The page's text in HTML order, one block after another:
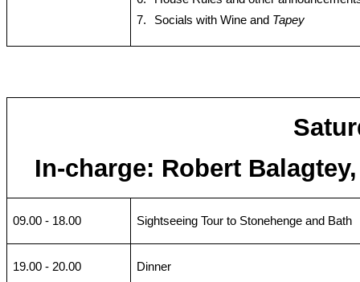
7.
Socials with Wine and Tapey
In-charge: Robert
09.00 - 18.00 Sightseeing Tour to Stonehenge and Bath
19.00 - 20.00 Dinner